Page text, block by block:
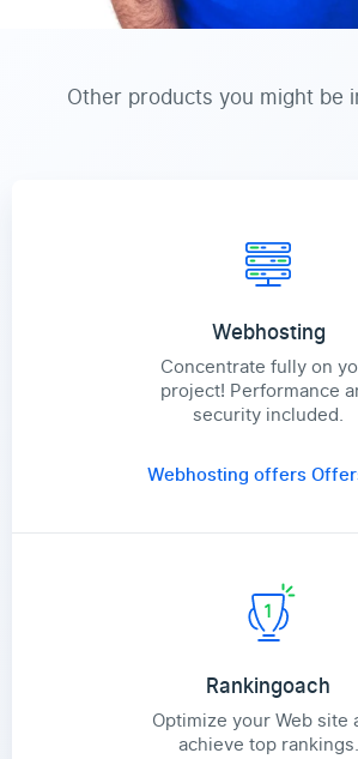
Other products you might be
Webhosting
Concentrate fully on
project! Performance
security included.
Webhosting offers
Rankingoach
Optimize your Web site
achieve top rankings.